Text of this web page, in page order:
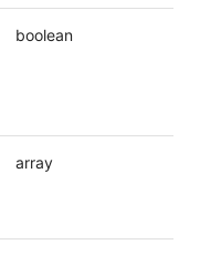
boolean
array